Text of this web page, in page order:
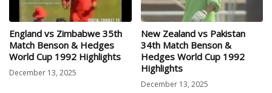
England vs Zimbabwe 35th
Match Benson & Hedges
World Cup 1992 Highlights
December 13, 2025
New Zealand vs Pakistan
34th Match Benson &
Hedges World Cup 1992
Highlights
December 13, 2025